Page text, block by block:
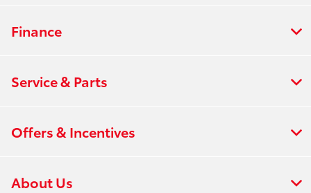
Finance
Service & Parts
Offers & Incentives
About Us